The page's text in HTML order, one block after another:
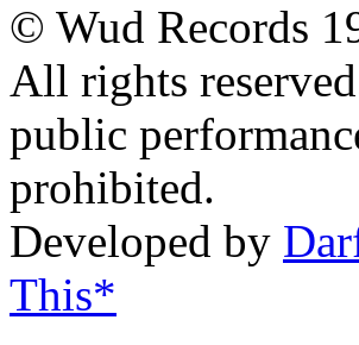
© Wud Records
All rights
public
prohibited.
Developed by
This*